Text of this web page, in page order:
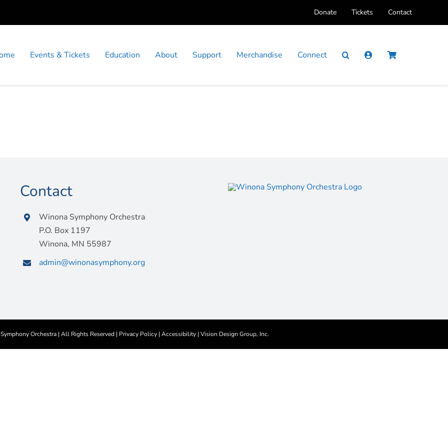
Donate Tickets Contact
Events & Tickets Education About Support Merchandise Connect
Contact
Winona Symphony Orchestra
P.O. Box 1197
Winona, MN 55987
admin@winonasymphony.org
Orchestra | All Rights Reserved | Privacy Policy| Accessibility| Vision Design Group, Inc.